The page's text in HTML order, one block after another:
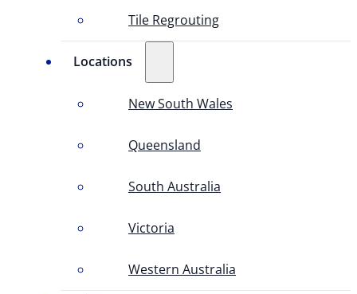
Tile Regrouting
Locations
New South Wales
Queensland
South Australia
Victoria
Western Australia